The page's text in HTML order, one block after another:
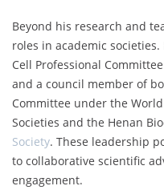
Beyond his research and
roles in academic
Cell Professional
and a council member of
Committee under the
Societies and the Henan
Society. These leadership
to collaborative scientific
engagement.